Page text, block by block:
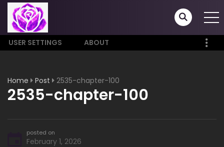
USER SETTINGS ABOUT
Home Post 2535-chapter-100
2535-chapter-100
posted on
February 1, 2026